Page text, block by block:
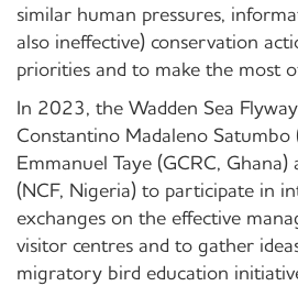
similar human pressures,
also ineffective) conservation
priorities and to make the most
In 2023, the Wadden Sea
Constantino Madaleno Satumbo
Emmanuel Taye (GCRC, Ghana)
(NCF, Nigeria) to participate in
exchanges on the effective
visitor centres and to gather
migratory bird education